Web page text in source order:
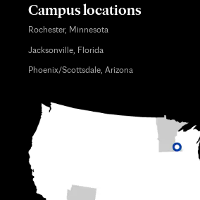
Campus locations
Rochester, Minnesota
Jacksonville, Florida
Phoenix/Scottsdale, Arizona